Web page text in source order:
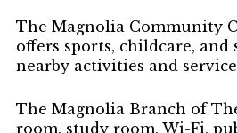
The Magnolia Community
offers sports, childcare,
nearby activities and
The Magnolia Branch of
room, study room, Wi-Fi,